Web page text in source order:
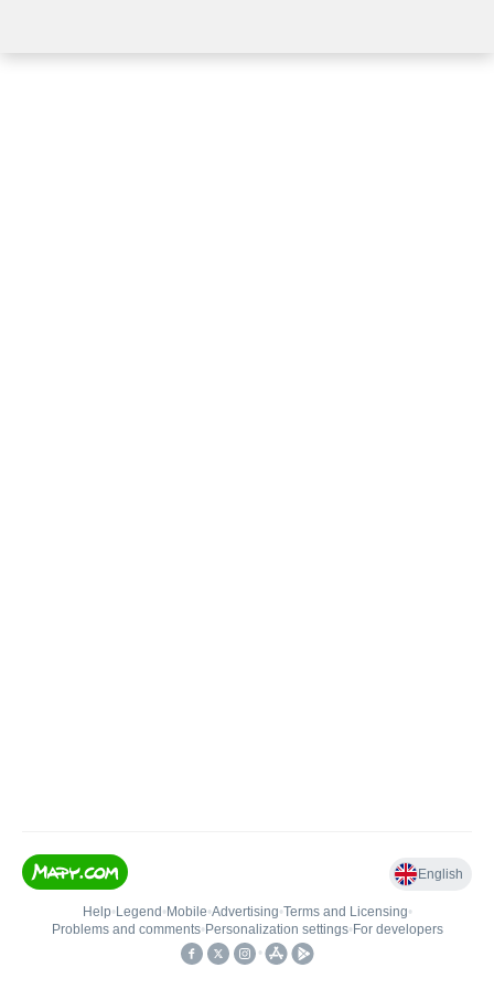
English
Help• Legend • Mobile•Advertising•Terms and Licensing•
Problems and comments• Personalization settings• For developers
•